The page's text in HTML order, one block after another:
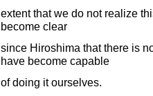
extent that we do not realize
become clear
since Hiroshima that there is
have become capable
of doing it ourselves.